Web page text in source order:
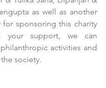
as well as another
for sponsoring this charity
your support, we can
activities and
society.